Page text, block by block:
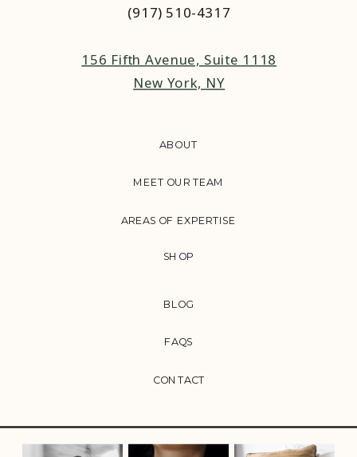
CONTACT
FAQS
BLOG
AREAS OF EXPERTISE
MEET OUR TEAM
ABOUT
(917) 510-4317‬
156 Fifth Avenue, Suite 1118
New York, NY
SHOP